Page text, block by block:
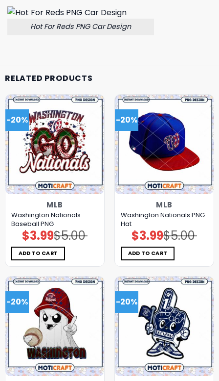
Hot For Reds PNG Car Design
RELATED PRODUCTS
-20%
MLB
Washington Nationals
Baseball PNG
$5.00
Original
price
was:
$5.00.
$3.99Current
price
is:
$3.99.
ADD TO CART
-20%
MLB
Washington Nationals PNG
Hat
$5.00
Original
price
was:
$5.00.
$3.99Current
price
is:
$3.99.
ADD TO CART
-20% -20%